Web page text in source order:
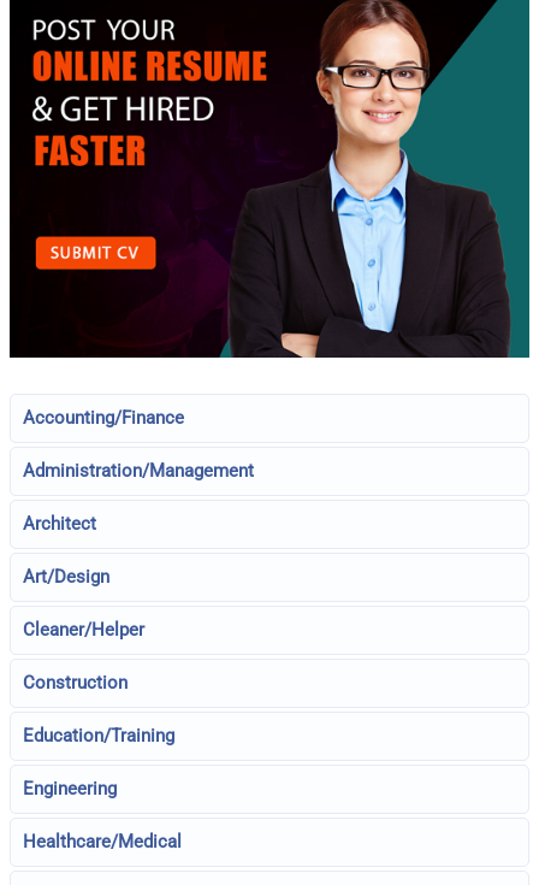
Accounting/Finance
Administration/Management
Architect
Art/Design
Cleaner/Helper
Construction
Education/Training
Engineering
Healthcare/Medical